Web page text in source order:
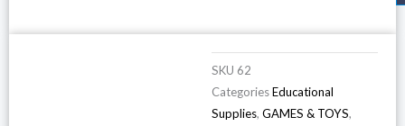
SKU 62
CategoriesEducational
Supplies, GAMES & TOYS,